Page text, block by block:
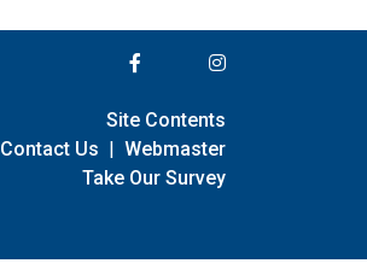
Site Contents
Contact Us | Webmaster
Take Our Survey